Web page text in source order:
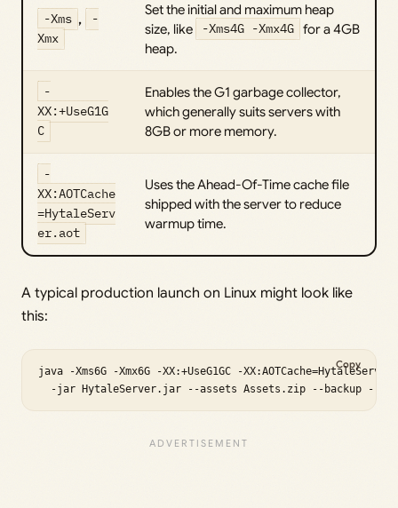
-Xms ,
-
Xmx
Set the initial and maximum heap
size, like
-Xms4G -Xmx4G for a 4GB
heap.
-
XX:+UseG1G
C
Enables the G1 garbage collector,
which generally suits servers with
8GB or more memory.
-
XX:AOTCache
=HytaleServ
er.aot
Uses the Ahead-Of-Time cache file
shipped with the server to reduce
warmup time.
A typical production launch on Linux might look like
this:
java -Xms6G -Xmx6G -XX:+UseG1GC -
-jar HytaleServer.jar --assets Assets.zip --backup --
Copy